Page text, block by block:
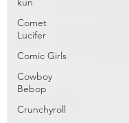
Comet
Lucifer
Comic Girls
Cowboy
Bebop
Crunchyroll